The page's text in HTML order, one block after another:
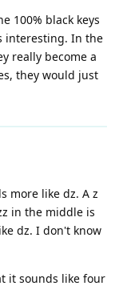
100% black keys
interesting. In the
really become a
they would just
more like dz. A z
in the middle is
dz. I don't know
it sounds like four